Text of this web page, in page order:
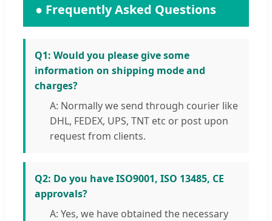
● Frequently Asked Questions
Q1: Would you please give some
information on shipping mode and
charges?
A: Normally we send through courier like
DHL, FEDEX, UPS, TNT etc or post upon
request from clients.
Q2: Do you have ISO9001, ISO 13485, CE
approvals?
A: Yes, we have obtained the necessary